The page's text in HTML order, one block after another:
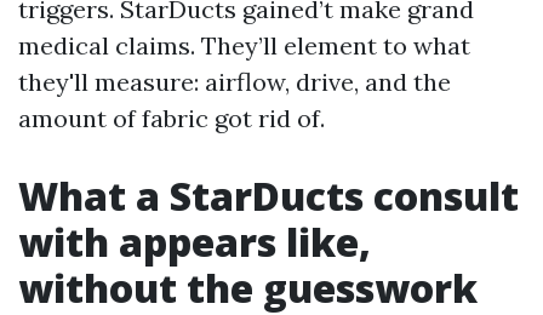
triggers. StarDucts gained’t make grand
medical claims. They’ll element to what
they'll measure: airflow, drive, and the
amount of fabric got rid of.
What a StarDucts consult
with appears like,
without the guesswork